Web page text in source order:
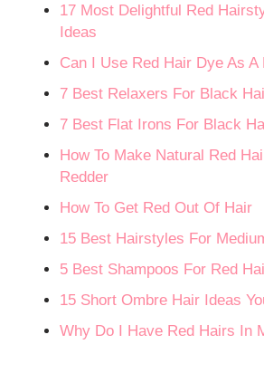
17 Most Delightful Red
Ideas
Can I Use Red Hair Dye As A
7 Best Relaxers For Black
7 Best Flat Irons For Black
How To Make Natural Red
Redder
How To Get Red Out Of Hair
15 Best Hairstyles For
5 Best Shampoos For Red
15 Short Ombre Hair Ideas
Why Do I Have Red Hairs In